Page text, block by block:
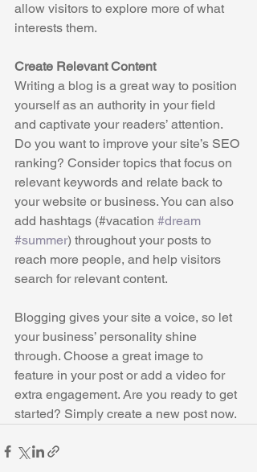
allow visitors to explore more of what
interests them.
Create Relevant Content
Writing a blog is a great way to position
yourself as an authority in your field
and captivate your readers’ attention.
Do you want to improve your site’s SEO
ranking? Consider topics that focus on
relevant keywords and relate back to
your website or business. You can also
add hashtags (#vacation #dream
#summer) throughout your posts to
reach more people, and help visitors
search for relevant content.
Blogging gives your site a voice, so let
your business’ personality shine
through. Choose a great image to
feature in your post or add a video for
extra engagement. Are you ready to get
started? Simply create a new post now.